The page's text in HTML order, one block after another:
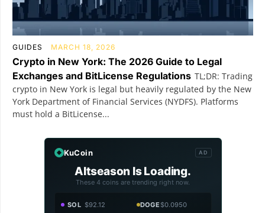
GUIDES MARCH 18, 2026
Crypto in New York: The 2026 Guide to Legal
Exchanges and BitLicense Regulations TL;DR: Trading
crypto in New York is legal but heavily regulated by the New
York Department of Financial Services (NYDFS). Platforms
must hold a BitLicense...
KuCoin AD
Altseason Is Loading.
These 4 coins are trending right now.
SOL $92.12 DOGE$0.0950